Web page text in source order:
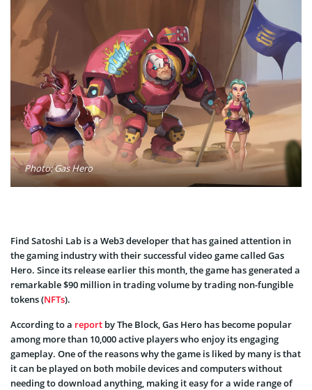
Photo: Gas Hero
Find Satoshi Lab is a Web3 developer that has gained attention in
the gaming industry with their successful video game called Gas
Hero. Since its release earlier this month, the game has generated a
remarkable $90 million in trading volume by trading non-fungible
tokens (NFTs).
According to a report by The Block, Gas Hero has become popular
among more than 10,000 active players who enjoy its engaging
gameplay. One of the reasons why the game is liked by many is that
it can be played on both mobile devices and computers without
needing to download anything, making it easy for a wide range of